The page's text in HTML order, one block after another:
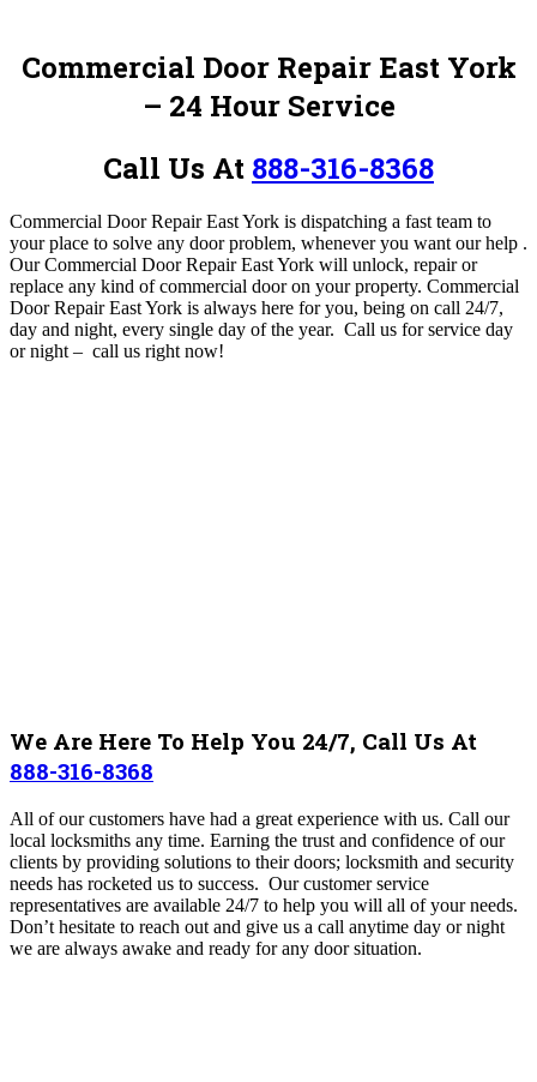
Commercial Door Repair East York
– 24 Hour Service
Call Us At 888-316-8368
Commercial Door Repair East York is dispatching a fast team to
your place to solve any door problem, whenever you want our help .
Our Commercial Door Repair East York will unlock, repair or
replace any kind of commercial door on your property. Commercial
Door Repair East York is always here for you, being on call 24/7,
day and night, every single day of the year. Call us for service day
or night – call us right now!
We Are Here To Help You 24/7, Call Us At
888-316-8368
All of our customers have had a great experience with us. Call our
local locksmiths any time. Earning the trust and confidence of our
clients by providing solutions to their doors; locksmith and security
needs has rocketed us to success. Our customer service
representatives are available 24/7 to help you will all of your needs.
Don’t hesitate to reach out and give us a call anytime day or night
we are always awake and ready for any door situation.